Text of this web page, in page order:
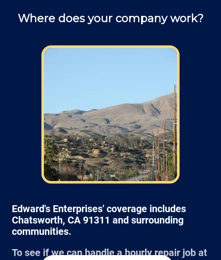
questions about repair jobs.
Field: As far as scheduling work, for our
skip that section) we normally schedule work
Monday through Friday from 7am to 4pm
(holidays, meetings, kids with flus may affect
availability).
Where does your company work?
Edward's Enterprises' coverage includes
Chatsworth, CA 91311 and surrounding
communities.
To see if we can handle a hourly repair job at